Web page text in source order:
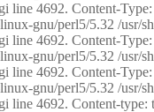
line 4692. Content-
gnu/perl5/5.32 /
line 4692. Content-
gnu/perl5/5.32 /
line 4692. Content-
gnu/perl5/5.32 /
line 4692. Content-